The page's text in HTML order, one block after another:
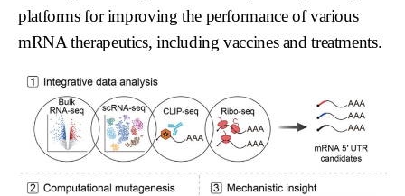
platforms for improving the performance of various
mRNA therapeutics, including vaccines and treatments.